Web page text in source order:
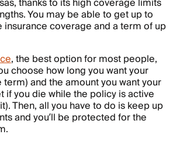
You may be able to get up to
coverage and a term of up
, the best option for most people,
choose how long you want your
and the amount you want your
if you die while the policy is active
Then, all you have to do is keep up
and you’ll be protected for the